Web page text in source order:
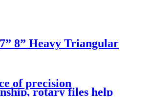
8” Heavy Triangular
of precision
rotary files help
perfect craftsmanship